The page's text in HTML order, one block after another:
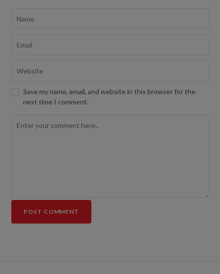
Save my name, email, and website in this browser for the
next time I comment.